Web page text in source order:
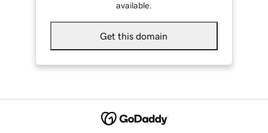
available.
Get this domain